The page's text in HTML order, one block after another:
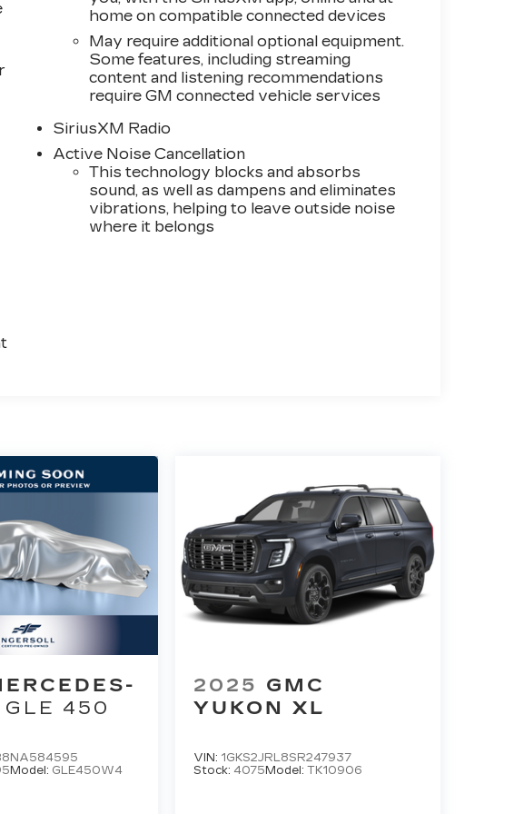
home on compatible connected devices
May require additional optional equipment.
Some features, including streaming
content and listening recommendations
require GM connected vehicle services
SiriusXM Radio
Active Noise Cancellation
This technology blocks and absorbs
sound, as well as dampens and eliminates
vibrations, helping to leave outside noise
where it belongs
GLE 450
Model: GLE450W4
2025 GMC
YUKON XL
VIN: 1GKS2JRL8SR247937
Stock: 4075Model:TK10906